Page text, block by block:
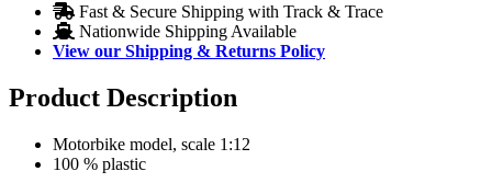
Fast & Secure Shipping with Track & Trace
Nationwide Shipping Available
View our Shipping & Returns Policy
Product Description
Motorbike model, scale 1:12
100 % plastic